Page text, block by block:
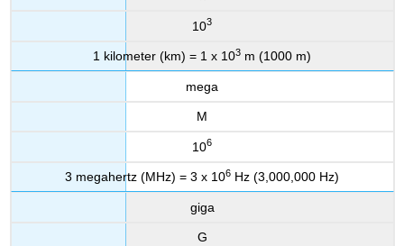
103
1 kilometer (km) = 1 x 103 m (1000 m)
mega
M
106
3 megahertz (MHz) = 3 x 106 Hz (3,000,000 Hz)
giga
G